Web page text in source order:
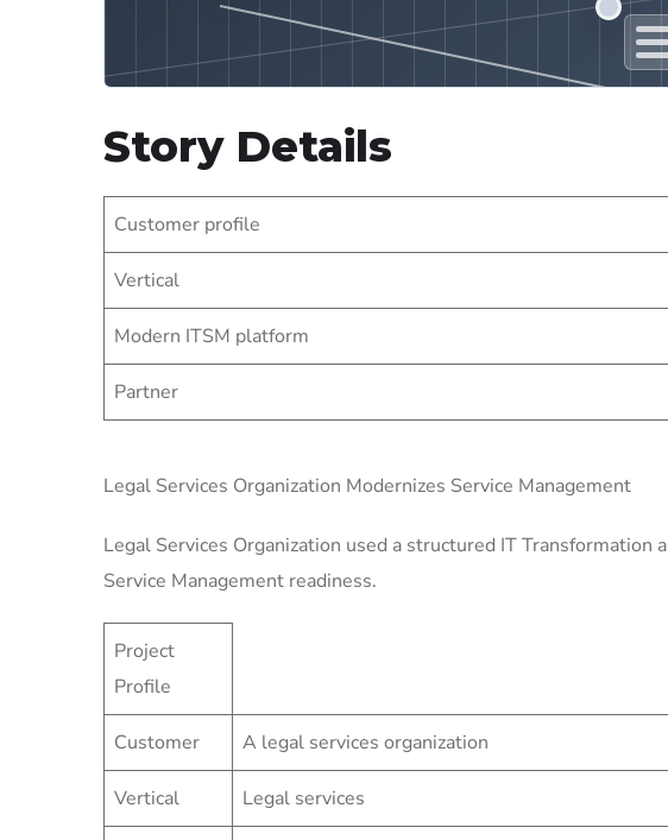
Story Details
Customer profile
Vertical
Modern ITSM platform
Partner
Legal Services Organization Modernizes Service Management
Legal Services Organization used a structured IT
Service Management readiness.
Project
Profile
Customer A legal services organization
Vertical Legal services